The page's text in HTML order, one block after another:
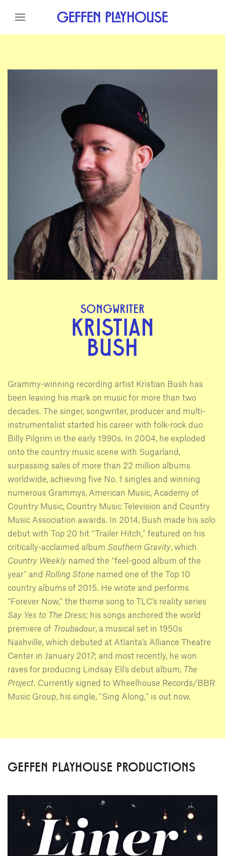
Skip to content
SONGWRITER
KRISTIAN
BUSH
Grammy-winning recording artist Kristian Bush has
been leaving his mark on music for more than two
decades. The singer, songwriter, producer and multi-
instrumentalist started his career with folk-rock duo
Billy Pilgrim in the early 1990s. In 2004, he exploded
onto the country music scene with Sugarland,
surpassing sales of more than 22 million albums
worldwide, achieving five No. 1 singles and winning
numerous Grammys, American Music, Academy of
Country Music, Country Music Television and Country
Music Association awards. In 2014, Bush made his solo
debut with Top 20 hit “Trailer Hitch,” featured on his
critically-acclaimed album Southern Gravity, which
Country Weekly named the “feel-good album of the
year” and Rolling Stone named one of the Top 10
country albums of 2015. He wrote and performs
“Forever Now,” the theme song to TLC’s reality series
Say Yes to The Dress; his songs anchored the world
premiere of Troubadour, a musical set in 1950s
Nashville, which debuted at Atlanta’s Alliance Theatre
Center in January 2017; and most recently, he won
raves for producing Lindsay Ell’s debut album, The
Project. Currently signed to Wheelhouse Records/BBR
Music Group, his single, “Sing Along,” is out now.
GEFFEN PLAYHOUSE PRODUCTIONS